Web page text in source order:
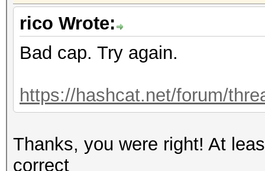
rico Wrote:
Bad cap. Try again.
https://hashcat.net/forum/
Thanks, you were right! At
correct